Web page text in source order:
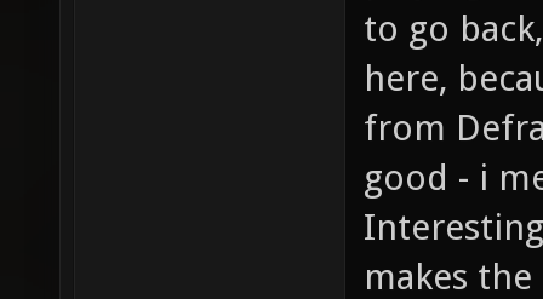
to go
here,
from
good - i
makes